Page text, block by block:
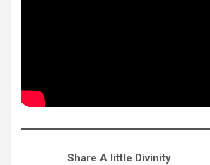
Share A little Divinity